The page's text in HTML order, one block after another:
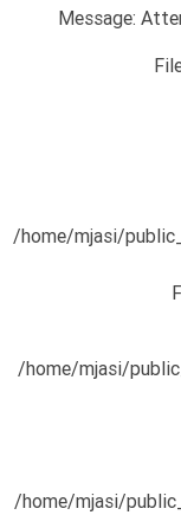
Message:
/home/mjasi/
/home/mjasi/
/home/mjasi/